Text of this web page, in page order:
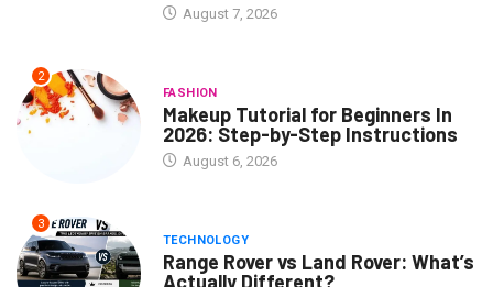
August 7, 2026
2
FASHION
Makeup Tutorial for Beginners In
2026: Step-by-Step Instructions
August 6, 2026
3
TECHNOLOGY
Range Rover vs Land Rover: What’s
Actually Different?